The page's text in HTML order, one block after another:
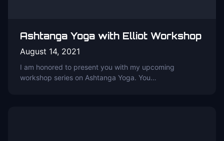
Ashtanga Yoga with Elliot Workshop
August 14, 2021
I am honored to present you with my upcoming
workshop series on Ashtanga Yoga. You…